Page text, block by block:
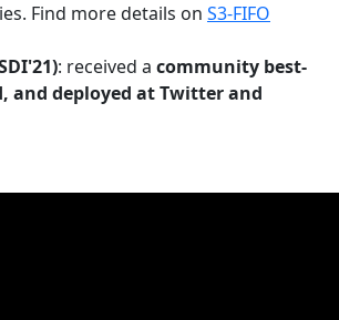
Find more details on S3-FIFO
: received a community best-
and deployed at Twitter and